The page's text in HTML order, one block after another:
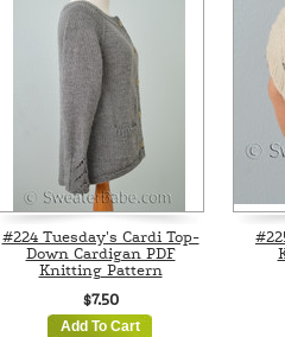
#224 Tuesday's Cardi Top-
Down Cardigan PDF
Knitting Pattern
$7.50
Add To Cart